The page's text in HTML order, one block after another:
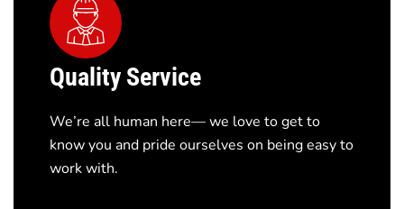
Quality Service
We’re all human here— we love to get to
know you and pride ourselves on being easy to
work with.